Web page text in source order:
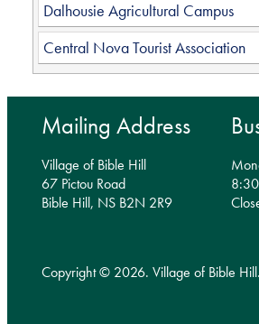
Dalhousie Agricultural Campus
Central Nova Tourist Association
Mailing Address
Village of Bible Hill
67 Pictou Road
Bible Hill, NS B2N 2R9
Copyright © 2026. Village of Bible Hill.